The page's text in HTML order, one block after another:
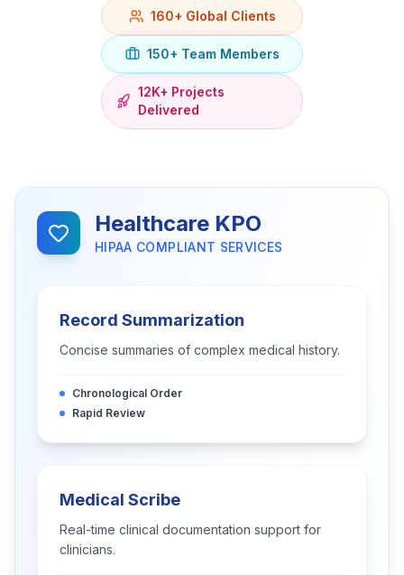
160+ Global Clients
150+ Team Members
12K+ Projects
Delivered
Healthcare KPO
HIPAA COMPLIANT SERVICES
Record Summarization
Concise summaries of complex medical history.
Chronological Order
Rapid Review
Medical Scribe
Real-time clinical documentation support for
clinicians.